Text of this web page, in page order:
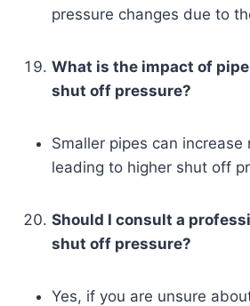
pressure changes due to
What is the impact of
shut off pressure?
Smaller pipes can increase
leading to higher shut off
Should I consult a
shut off pressure?
Yes, if you are unsure